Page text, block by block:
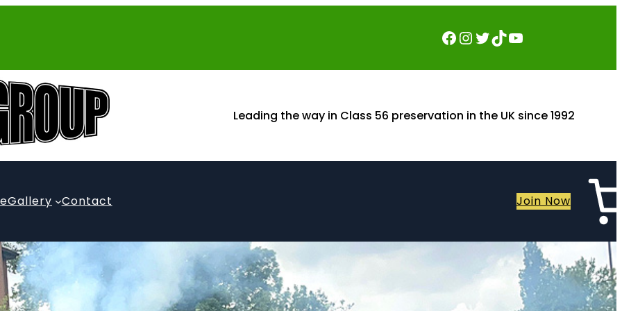
Facebook InstagramTwitter TikTok YouTube
Leading the way in Class 56 preservation in the UK since 1992
Gallery Contact Join Now